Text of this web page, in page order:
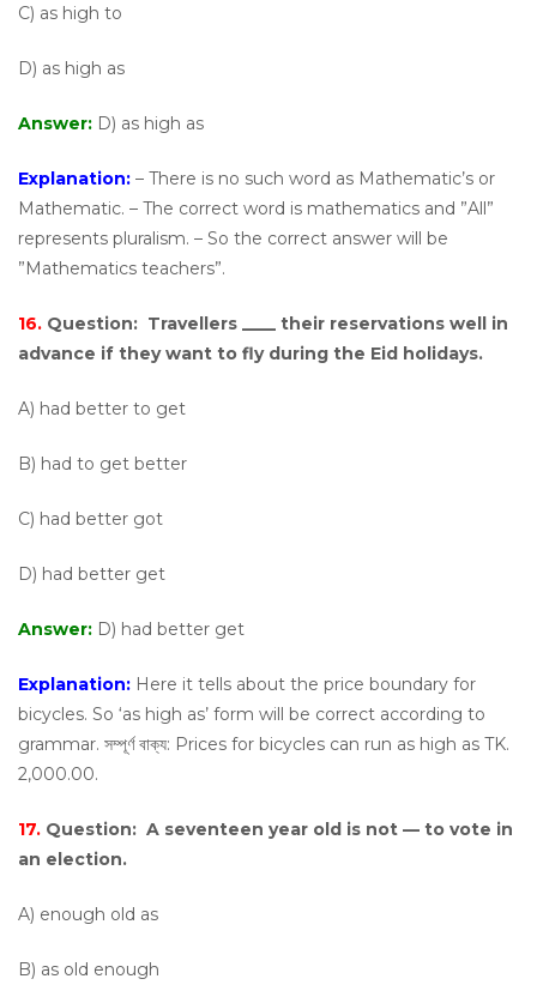
C) as high to
D) as high as
Answer: D) as high as
Explanation: – There is no such word as Mathematic’s or
Mathematic. – The correct word is mathematics and ”All”
represents pluralism. – So the correct answer will be
”Mathematics teachers”.
16. Question: Travellers ____ their reservations well in
advance if they want to fly during the Eid holidays.
A) had better to get
B) had to get better
C) had better got
D) had better get
Answer: D) had better get
Explanation: Here it tells about the price boundary for
bicycles. So ‘as high as’ form will be correct according to
grammar. সম্পূর্ণ বাক্য: Prices for bicycles can run as high as TK.
2,000.00.
17. Question: A seventeen year old is not — to vote in
an election.
A) enough old as
B) as old enough